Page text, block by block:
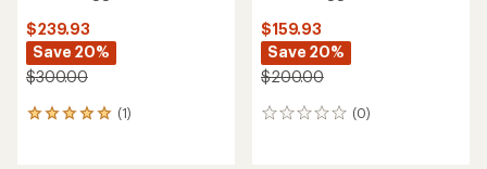
$239.93
Save 20%
$300.00
(1)
1
$159.93
Save 20%
$200.00
(0)
0